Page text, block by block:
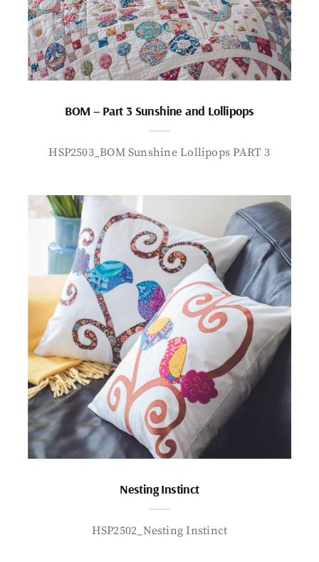
BOM – Part 3 Sunshine and Lollipops
HSP2503_BOM Sunshine Lollipops PART 3
Nesting Instinct
HSP2502_Nesting Instinct